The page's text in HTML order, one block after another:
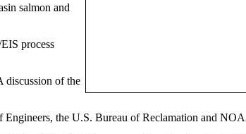
salmon and
process
discussion of the
the U.S. Bureau of Reclamation and